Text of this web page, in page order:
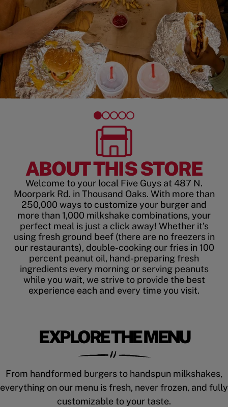
ABOUT THIS STORE
Welcome to your local Five Guys at 487 N.
Moorpark Rd. in Thousand Oaks. With more than
250,000 ways to customize your burger and
more than 1,000 milkshake combinations, your
perfect meal is just a click away! Whether it’s
using fresh ground beef (there are no freezers in
our restaurants), double-cooking our fries in 100
percent peanut oil, hand-preparing fresh
ingredients every morning or serving peanuts
while you wait, we strive to provide the best
experience each and every time you visit.
EXPLORE THE MENU
From handformed burgers to handspun milkshakes,
everything on our menu is fresh, never frozen, and fully
customizable to your taste.